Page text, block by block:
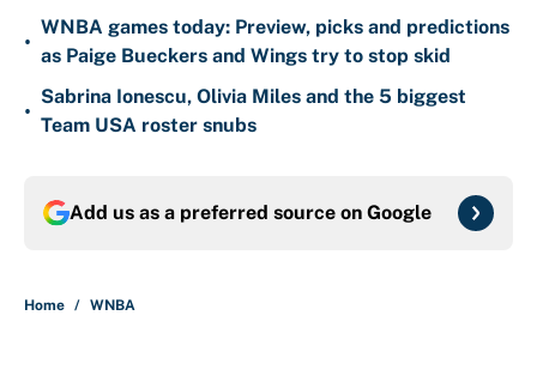
•
WNBA games today: Preview, picks and predictions
as Paige Bueckers and Wings try to stop skid
•
Sabrina Ionescu, Olivia Miles and the 5 biggest
Team USA roster snubs
Add us as a preferred source on Google
Home / WNBA